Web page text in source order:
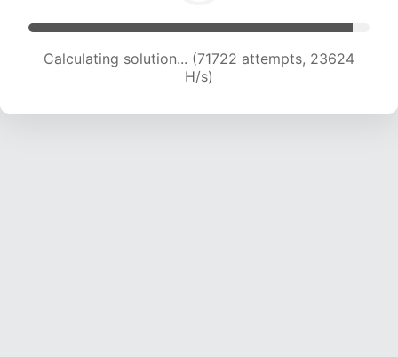
Calculating solution... (71722 attempts, 23624
H/s)